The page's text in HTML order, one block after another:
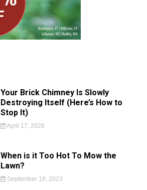
Your Brick Chimney Is Slowly
Destroying Itself (Here’s How to
Stop It)
April 17, 2026
When is it Too Hot To Mow the
Lawn?
September 18, 2023